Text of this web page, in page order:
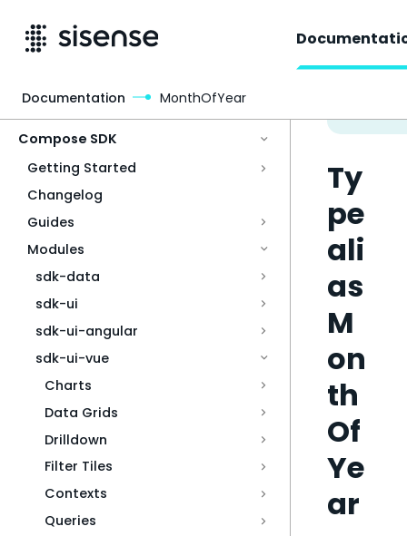
Compose SDK
Getting Started
Changelog
Guides
Modules
sdk-data
sdk-ui
sdk-ui-angular
sdk-ui-vue
Charts
Data Grids
Drilldown
Filter Tiles
Contexts
Queries
Ty
pe
ali
as
M
on
th
Of
Ye
ar
Documentation MonthOfYear